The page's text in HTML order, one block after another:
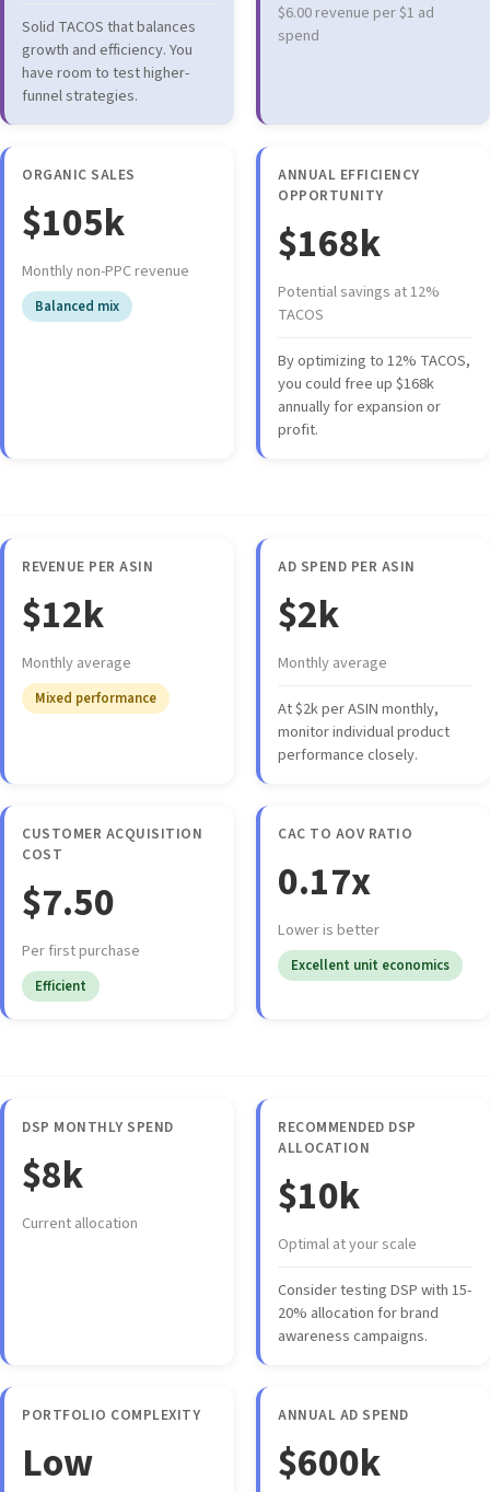
Solid TACOS that balances
growth and efficiency. You
have room to test higher-
funnel strategies.
$6.00 revenue per $1 ad
spend
ORGANIC SALES
$105k
Monthly non-PPC revenue
Balanced mix
ANNUAL EFFICIENCY
OPPORTUNITY
$168k
Potential savings at 12%
TACOS
By optimizing to 12% TACOS,
you could free up $168k
annually for expansion or
profit.
REVENUE PER ASIN
$12k
Monthly average
Mixed performance
AD SPEND PER ASIN
$2k
Monthly average
At $2k per ASIN monthly,
monitor individual product
performance closely.
CUSTOMER ACQUISITION
COST
$7.50
Per first purchase
Efficient
CAC TO AOV RATIO
0.17x
Lower is better
Excellent unit economics
DSP MONTHLY SPEND
$8k
Current allocation
RECOMMENDED DSP
ALLOCATION
$10k
Optimal at your scale
Consider testing DSP with 15-
20% allocation for brand
awareness campaigns.
PORTFOLIO COMPLEXITY
Low
ANNUAL AD SPEND
$600k